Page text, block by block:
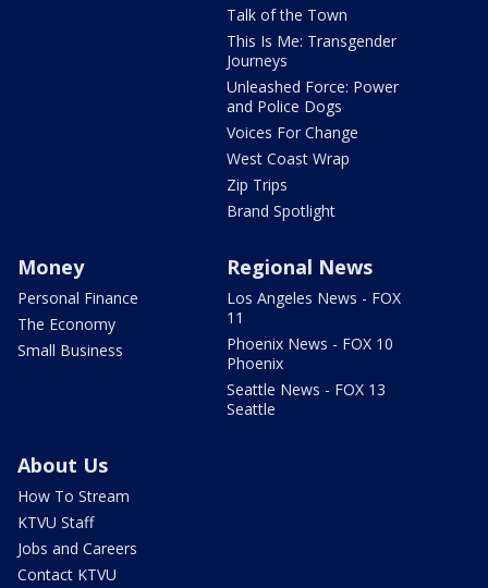
Talk of the Town
This Is Me: Transgender
Journeys
Unleashed Force: Power
and Police Dogs
Voices For Change
West Coast Wrap
Zip Trips
Brand Spotlight
Money
Personal Finance
The Economy
Small Business
Regional News
Los Angeles News - FOX
11
Phoenix News - FOX 10
Phoenix
Seattle News - FOX 13
Seattle
About Us
How To Stream
KTVU Staff
Jobs and Careers
Contact KTVU